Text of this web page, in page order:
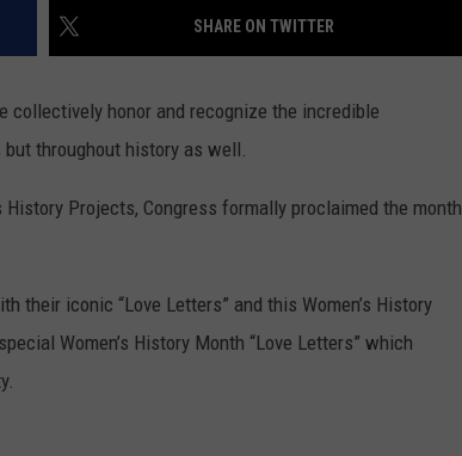
SHARE ON TWITTER
collectively honor and recognize the incredible
throughout history as well.
Projects, Congress formally proclaimed the month
their iconic “Love Letters” and this Women’s History
Women’s History Month “Love Letters” which